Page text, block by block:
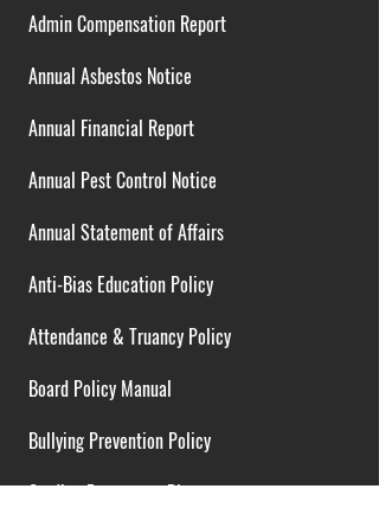
Admin Compensation Report
Annual Asbestos Notice
Annual Financial Report
Annual Pest Control Notice
Annual Statement of Affairs
Anti-Bias Education Policy
Attendance & Truancy Policy
Board Policy Manual
Bullying Prevention Policy
Cardiac Emergency Plans